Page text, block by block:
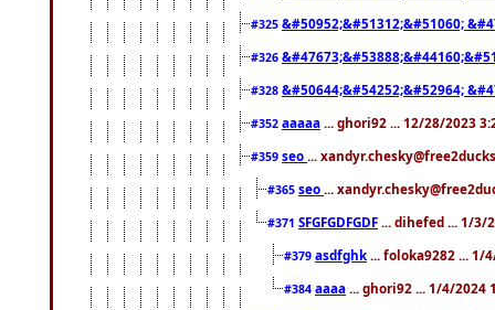
#325 &#50952;&#51312;&#51060;
#326
#328 &#50644;&#54252;&#52964;
#352 aaaaa ... ghori92 ... 12/28/2023
#359 seo ...
#365 seo ...
#371 SFGFGDFGDF ... dihefed ... 1/3/
#379 asdfghk ... foloka9282 ... 1/
#384 aaaa ... ghori92 ... 1/4/2024